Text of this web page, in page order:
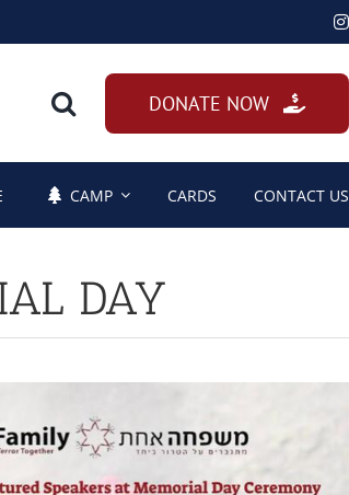
DONATE NOW
CAMP CARDS CONTACT US
DAY